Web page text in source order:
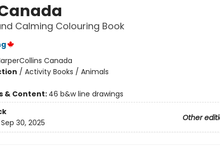
Calming Colouring Book
Canada
/ Activity Books / Animals
& Content: 46 b&w line drawings
Other
Sep 30, 2025